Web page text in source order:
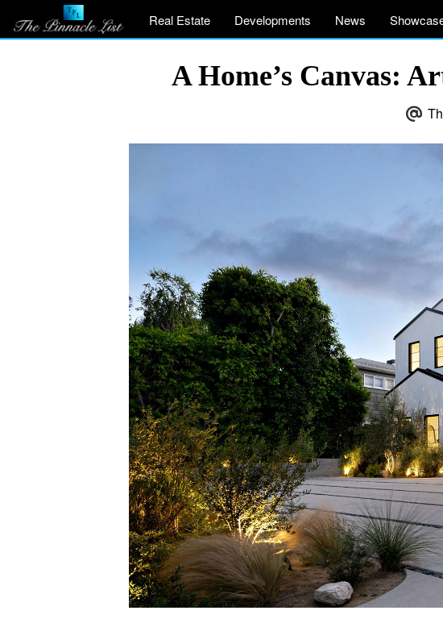
Real Estate Developments News
A Home’s Canvas: